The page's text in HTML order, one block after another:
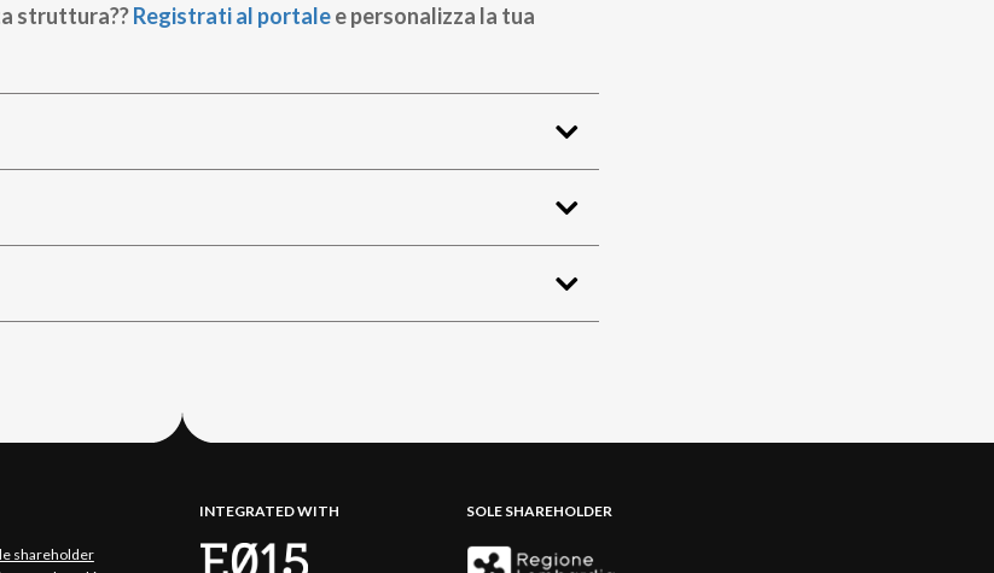
struttura??Registrati al portalee personalizza la tua
shareholder
INTEGRATED WITH SOLE SHAREHOLDER